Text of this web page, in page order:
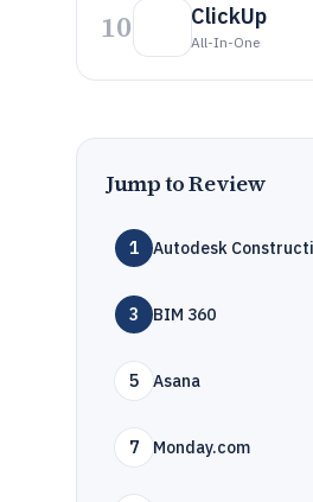
10 ClickUp
All-In-One
Jump to Review
1 Autodesk
3 BIM 360
5 Asana
7 Monday.com